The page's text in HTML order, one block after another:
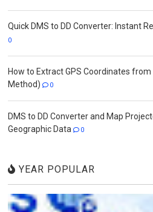
Quick DMS to DD Converter: Instant
0
How to Extract GPS Coordinates
Method)
0
DMS to DD Converter and Map
Geographic Data
0
YEAR POPULAR